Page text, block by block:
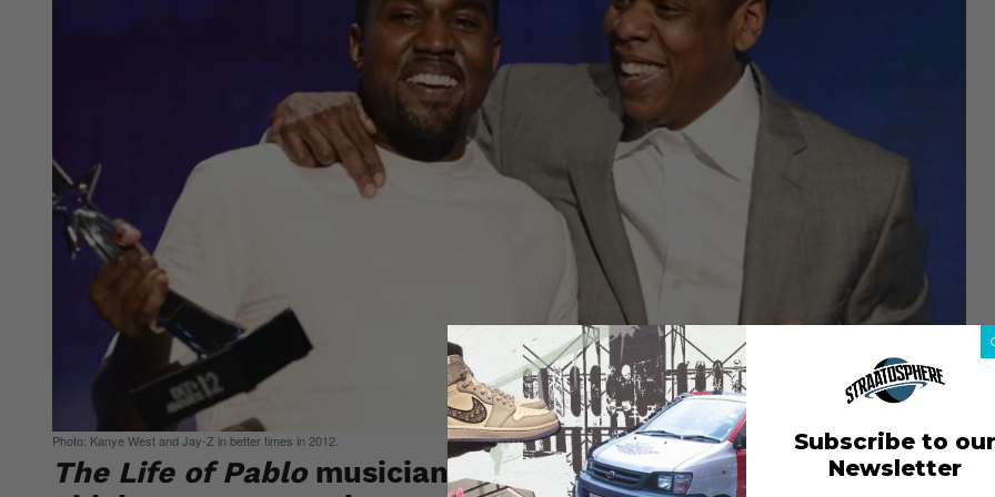
Photo: Kanye West and Jay-Z in better times in 2012.
The Life of Pablomusician has parted ways with Jay-Z’s
Subscribe to our
Newsletter